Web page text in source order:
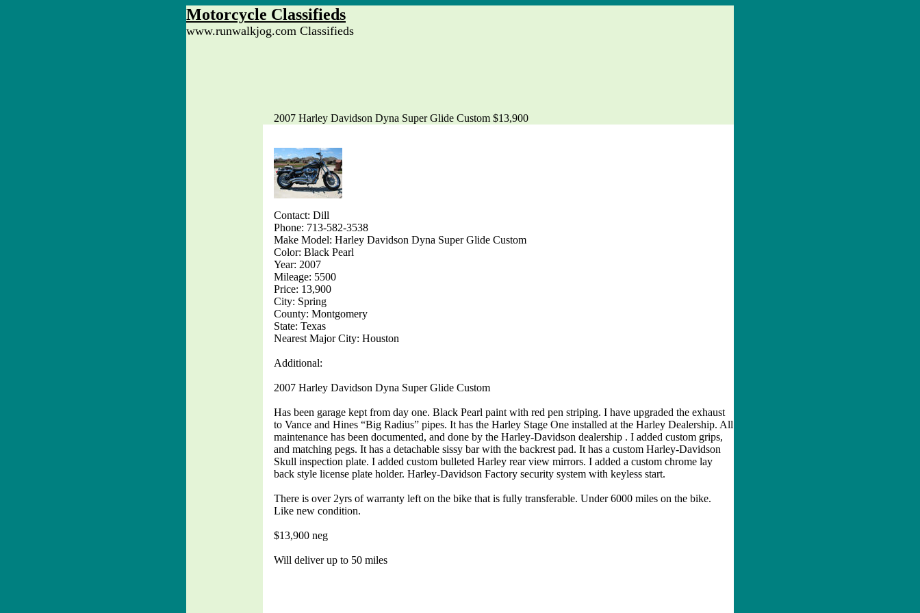
Motorcycle Classifieds
www.runwalkjog.com Classifieds
2007 Harley Davidson Dyna Super Glide Custom $13,900
Contact: Dill
Phone: 713-582-3538
Make Model: Harley Davidson Dyna Super Glide Custom
Color: Black Pearl
Year: 2007
Mileage: 5500
Price: 13,900
City: Spring
County: Montgomery
State: Texas
Nearest Major City: Houston
Additional:
2007 Harley Davidson Dyna Super Glide Custom
Has been garage kept from day one. Black Pearl paint with red pen striping. I have upgraded the exhaust
to Vance and Hines “Big Radius” pipes. It has the Harley Stage One installed at the Harley Dealership. All
maintenance has been documented, and done by the Harley-Davidson dealership . I added custom grips,
and matching pegs. It has a detachable sissy bar with the backrest pad. It has a custom Harley-Davidson
Skull inspection plate. I added custom bulleted Harley rear view mirrors. I added a custom chrome lay
back style license plate holder. Harley-Davidson Factory security system with keyless start.
There is over 2yrs of warranty left on the bike that is fully transferable. Under 6000 miles on the bike.
Like new condition.
$13,900 neg
Will deliver up to 50 miles